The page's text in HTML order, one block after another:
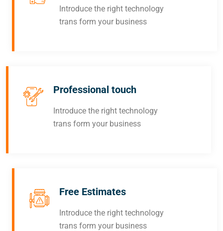
Introduce the right technology
trans form your business
Professional touch
Introduce the right technology
trans form your business
Free Estimates
Introduce the right technology
trans form your business